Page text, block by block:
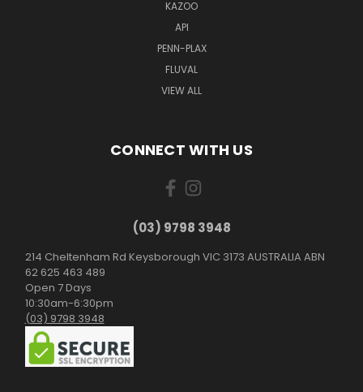
KAZOO
API
PENN-PLAX
FLUVAL
VIEW ALL
CONNECT WITH US
(03) 9798 3948
214 Cheltenham Rd Keysborough VIC 3173 AUSTRALIA ABN
62 625 463 489
Open 7 Days
10:30am-6:30pm
(03) 9798 3948